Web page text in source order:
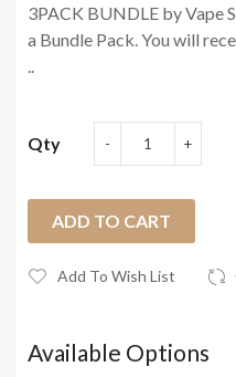
3PACK BUNDLE by Vape
a Bundle Pack. You will
..
Qty
ADD TO CART
Add To Wish List
Available Options